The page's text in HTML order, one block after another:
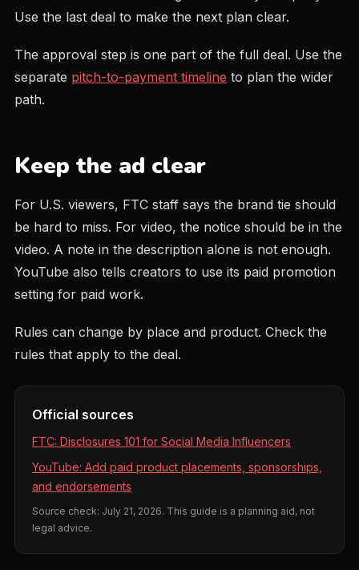
Use the last deal to make the next plan clear.
The approval step is one part of the full deal. Use the
separate pitch-to-payment timeline to plan the wider
path.
Keep the ad clear
For U.S. viewers, FTC staff says the brand tie should
be hard to miss. For video, the notice should be in the
video. A note in the description alone is not enough.
YouTube also tells creators to use its paid promotion
setting for paid work.
Rules can change by place and product. Check the
rules that apply to the deal.
Official sources
FTC: Disclosures 101 for Social Media Influencers
YouTube: Add paid product placements, sponsorships,
and endorsements
Source check: July 21, 2026. This guide is a planning aid, not
legal advice.